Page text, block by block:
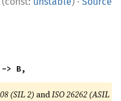
> B,
(SIL 2) andISO 26262 (ASIL